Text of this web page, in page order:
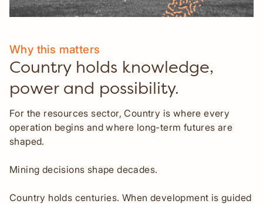
Why this matters
Country holds knowledge,
power and possibility.
For the resources sector, Country is where every
operation begins and where long-term futures are
shaped.
Mining decisions shape decades.
Country holds centuries. When development is guided